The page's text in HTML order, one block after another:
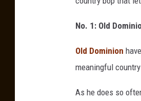
No. 1: Old
Old Dominion
meaningful
As he does so